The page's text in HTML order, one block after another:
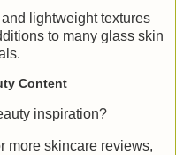
lightweight textures
to many glass skin
Content
inspiration?
more skincare reviews,